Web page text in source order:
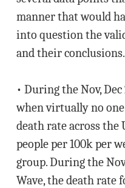
manner that would
into question the
and their
• During the Nov,
when virtually no
death rate across the
people per 100k per
group. During the
Wave, the death rate